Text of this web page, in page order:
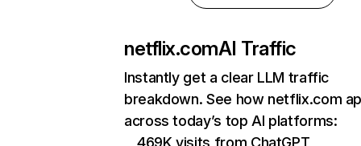
netflix.comAI Traffic
Instantly get a clear LLM traffic
breakdown. See how netflix.com
across today’s top AI platforms:
469K visits from ChatGPT